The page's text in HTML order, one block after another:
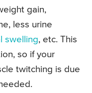
gain,
less urine
swelling, etc. This
so if your
twitching is due